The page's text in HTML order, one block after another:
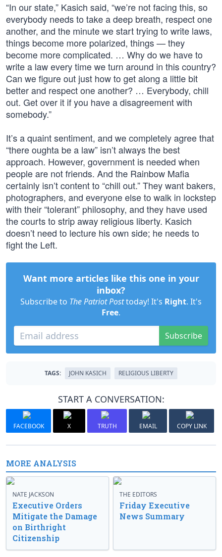
“In our state,” Kasich said, “we’re not facing this, so
everybody needs to take a deep breath, respect one
another, and the minute we start trying to write laws,
things become more polarized, things — they
become more complicated. … Why do we have to
write a law every time we turn around in this country?
Can we figure out just how to get along a little bit
better and respect one another? … Everybody, chill
out. Get over it if you have a disagreement with
somebody.”
It’s a quaint sentiment, and we completely agree that
“there oughta be a law” isn’t always the best
approach. However, government is needed when
people are not friends. And the Rainbow Mafia
certainly isn’t content to “chill out.” They want bakers,
photographers, and everyone else to walk in lockstep
with their “tolerant” philosophy, and they have used
the courts to strip away religious liberty. Kasich
doesn’t need to lecture his own side; he needs to
fight the Left.
Want more articles like this one in your
inbox?
Subscribe to The Patriot Posttoday! It's Right. It's
Free.
Subscribe
TAGS: JOHN KASICH RELIGIOUS LIBERTY
START A CONVERSATION:
FACEBOOK X TRUTH EMAIL COPY LINK
MORE ANALYSIS
NATE JACKSON
Executive Orders
Mitigate the Damage
on Birthright
Citizenship
THE EDITORS
Friday Executive
News Summary